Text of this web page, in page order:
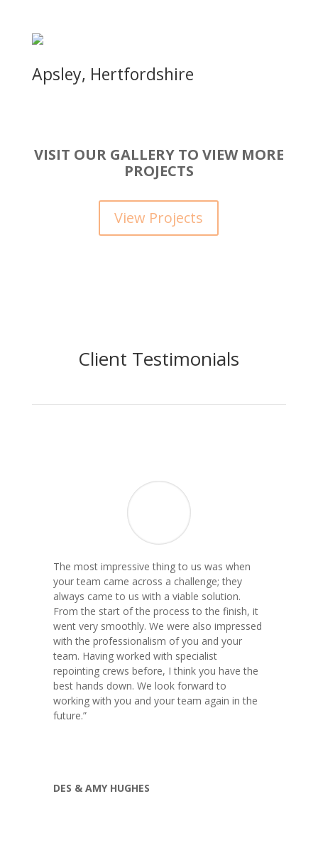
Apsley, Hertfordshire
VISIT OUR GALLERY TO VIEW MORE
PROJECTS
View Projects
Client Testimonials
The most impressive thing to us was when
your team came across a challenge; they
always came to us with a viable solution.
From the start of the process to the finish, it
went very smoothly. We were also impressed
with the professionalism of you and your
team. Having worked with specialist
repointing crews before, I think you have the
best hands down. We look forward to
working with you and your team again in the
future.”
DES & AMY HUGHES